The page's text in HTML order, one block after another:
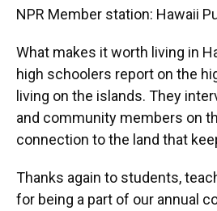
NPR Member station: Hawaii
What makes it worth living in
high schoolers report on the
living on the islands. They
and community members on
connection to the land that
Thanks again to students,
for being a part of our annual